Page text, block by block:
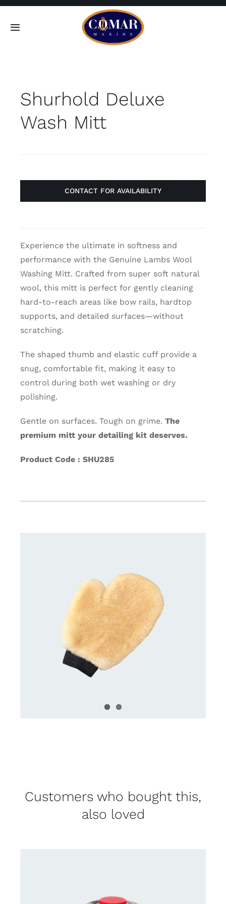
Skip
Toggle
Home
Products
Contact
Shurhold Deluxe
Wash Mitt
CONTACT FOR AVAILABILITY
Experience the ultimate in softness and
performance with the Genuine Lambs Wool
Washing Mitt. Crafted from super soft natural
wool, this mitt is perfect for gently cleaning
hard-to-reach areas like bow rails, hardtop
supports, and detailed surfaces—without
scratching.
The shaped thumb and elastic cuff provide a
snug, comfortable fit, making it easy to
control during both wet washing or dry
polishing.
Gentle on surfaces. Tough on grime. The
premium mitt your detailing kit deserves.
Product Code : SHU285
Customers who bought this,
also loved